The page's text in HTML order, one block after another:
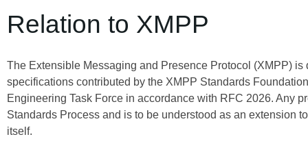
Relation to XMPP
The Extensible Messaging and Presence Protocol (XMPP)
specifications contributed by the XMPP Standards
Engineering Task Force in accordance with RFC 2026. Any
Standards Process and is to be understood as an extension
itself.